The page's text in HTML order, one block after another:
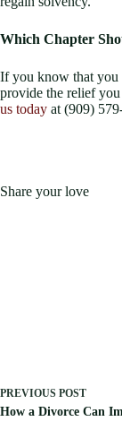
Which Chapter
If you know that you
provide the relief
us today at (909)
Share your love
PREVIOUS POST
How a Divorce Can